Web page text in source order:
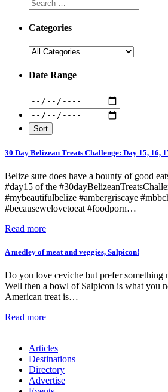
Categories
Date Range
30 Day Belizean Treats Challenge: Day 15, 16,
Belize sure does have a bounty of good
#day15 of the
#mybeautifulbelize #ambergriscaye
#becausewelovetoeat #foodporn…
Read more
A medley of meat and veggies, Salpicon!
Do you love ceviche but prefer something
Well then a bowl of Salpicon is what you
American treat is…
Read more
Articles
Destinations
Directory
Advertise